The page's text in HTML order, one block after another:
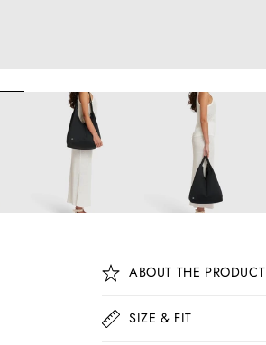
C
o
l
ABOUT THE PRODUCT
SIZE & FIT